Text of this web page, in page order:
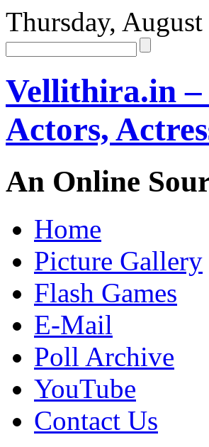
Thursday,
Vellithira.in –
Actors,
An Online
Home
Picture Gallery
Flash Games
E-Mail
Poll Archive
YouTube
Contact Us